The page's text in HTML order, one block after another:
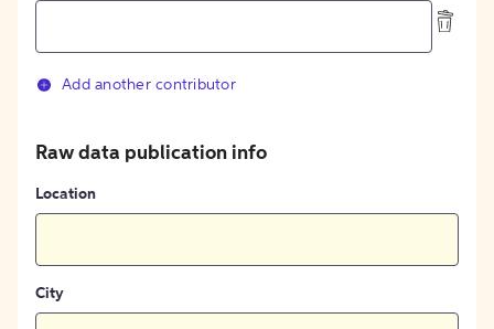
Add another contributor
Raw data publication info
Location
City